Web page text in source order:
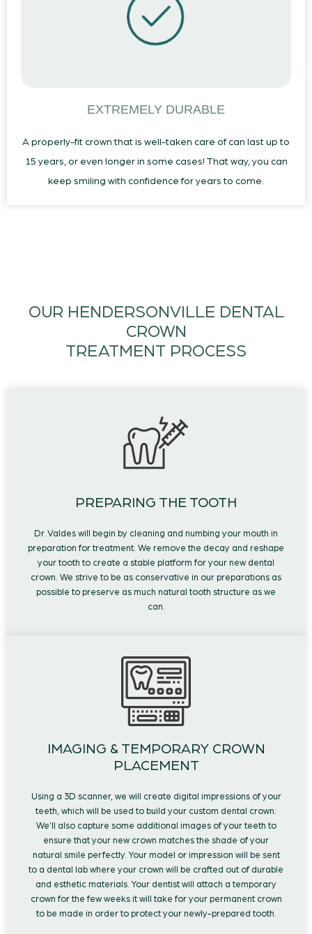
EXTREMELY DURABLE
A properly-fit crown that is well-taken care of can last up to
15 years, or even longer in some cases! That way, you can
keep smiling with confidence for years to come.
OUR HENDERSONVILLE DENTAL
CROWN
TREATMENT PROCESS
PREPARING THE TOOTH
Dr. Valdes will begin by cleaning and numbing your mouth in
preparation for treatment. We remove the decay and reshape
your tooth to create a stable platform for your new dental
crown. We strive to be as conservative in our preparations as
possible to preserve as much natural tooth structure as we
can.
IMAGING & TEMPORARY CROWN
PLACEMENT
Using a 3D scanner, we will create digital impressions of your
teeth, which will be used to build your custom dental crown.
We’ll also capture some additional images of your teeth to
ensure that your new crown matches the shade of your
natural smile perfectly. Your model or impression will be sent
to a dental lab where your crown will be crafted out of durable
and esthetic materials. Your dentist will attach a temporary
crown for the few weeks it will take for your permanent crown
to be made in order to protect your newly-prepared tooth.